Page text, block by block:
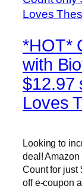
*HOT*
with
$12.97
Loves
Looking to
deal!
Count for just
off e-coupon